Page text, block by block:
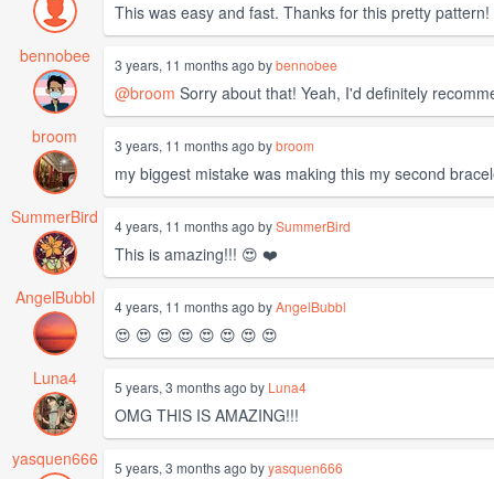
This was easy and fast. Thanks for this pretty pattern!
bennobee
3 years, 11 months ago bybennobee
@broom Sorry about that! Yeah, I'd definitely
broom
3 years, 11 months ago bybroom
my biggest mistake was making this my second
SummerBird
4 years, 11 months ago bySummerBird
This is amazing!!! 😍 ❤️
AngelBubbl
4 years, 11 months ago byAngelBubbl
😍 😍 😍 😍 😍 😍 😍 😍
Luna4
5 years, 3 months ago by Luna4
OMG THIS IS AMAZING!!!
yasquen666
5 years, 3 months ago byyasquen666